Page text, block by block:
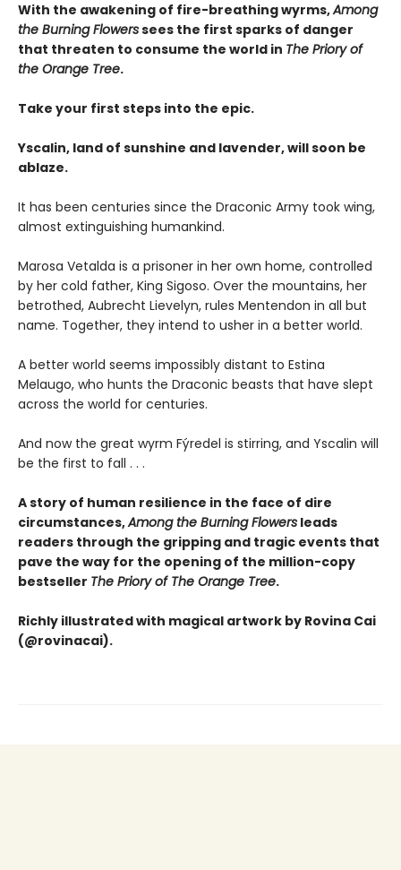
With the awakening of fire-breathing wyrms,Among
the Burning Flowerssees the first sparks of danger
that threaten to consume the world in The Priory of
the Orange Tree.
Take your first steps into the epic.
Yscalin, land of sunshine and lavender, will soon be
ablaze.
It has been centuries since the Draconic Army took wing,
almost extinguishing humankind.
Marosa Vetalda is a prisoner in her own home, controlled
by her cold father, King Sigoso. Over the mountains, her
betrothed, Aubrecht Lievelyn, rules Mentendon in all but
name. Together, they intend to usher in a better world.
A better world seems impossibly distant to Estina
Melaugo, who hunts the Draconic beasts that have slept
across the world for centuries.
And now the great wyrm Fýredel is stirring, and Yscalin will
be the first to fall . . .
A story of human resilience in the face of dire
circumstances,Among the Burning Flowers leads
readers through the gripping and tragic events that
pave the way for the opening of the million-copy
bestseller The Priory of The Orange Tree.
Richly illustrated with magical artwork by Rovina Cai
(@rovinacai).